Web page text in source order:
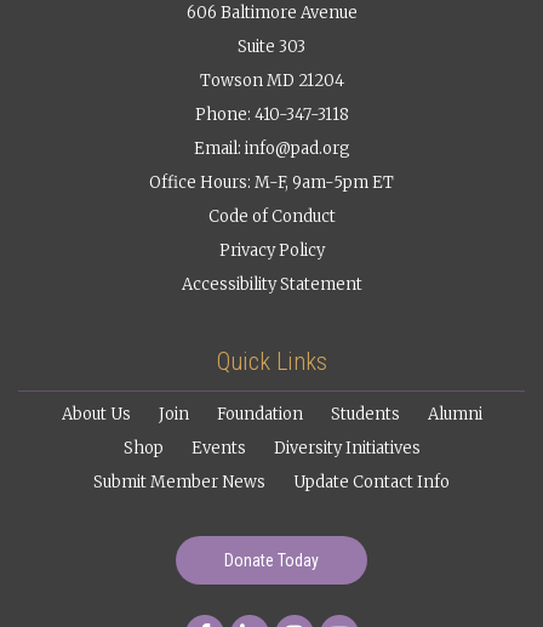
606 Baltimore Avenue
Suite 303
Towson MD 21204
Phone: 410-347-3118
Email: info@pad.org
Office Hours: M-F, 9am-5pm ET
Code of Conduct
Privacy Policy
Accessibility Statement
Quick Links
About Us Join Foundation Students
Alumni
Shop
Events
Diversity Initiatives
Submit Member News
Update Contact Info
Donate Today